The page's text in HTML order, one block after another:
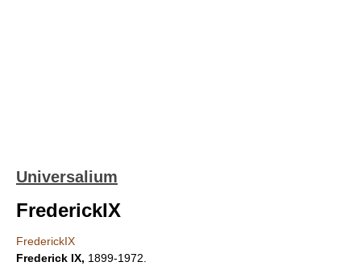
Universalium
FrederickIX
FrederickIX
Frederick IX, 1899-1972.